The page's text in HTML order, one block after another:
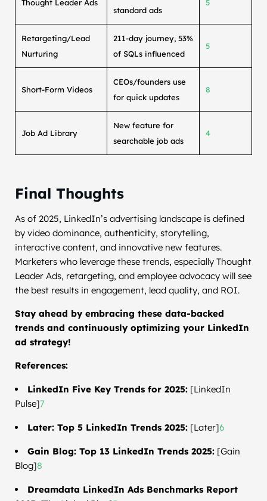
Thought Leader Ads
standard ads
5
Retargeting/Lead
Nurturing
211-day journey, 53%
of SQLs influenced
5
Short-Form Videos
CEOs/founders use
for quick updates
8
Job Ad Library
New feature for
searchable job ads
4
Final Thoughts
As of 2025, LinkedIn’s advertising landscape is defined
by video dominance, authenticity, storytelling,
interactive content, and innovative new features.
Marketers who leverage these trends, especially Thought
Leader Ads, retargeting, and employee advocacy will see
the best results in engagement, lead quality, and ROI.
Stay ahead by embracing these data-backed
trends and continuously optimizing your LinkedIn
ad strategy!
References:
LinkedIn Five Key Trends for 2025: [LinkedIn
Pulse]7
Later: Top 5 LinkedIn Trends 2025: [Later]6
Gain Blog: Top 13 LinkedIn Trends 2025: [Gain
Blog]8
Dreamdata LinkedIn Ads Benchmarks Report